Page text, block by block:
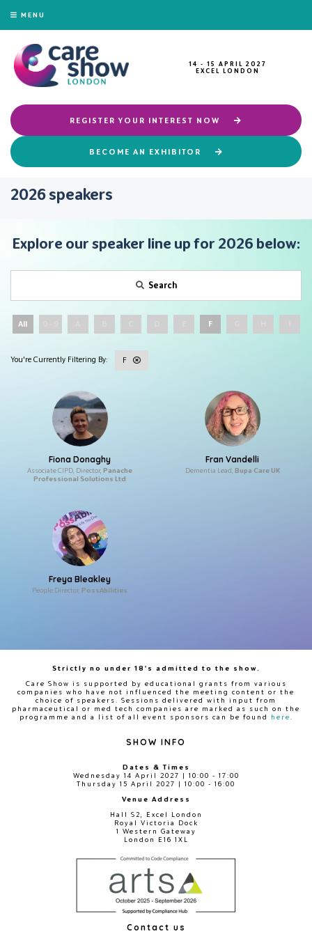
MENU
14 - 15 APRIL 2027
EXCEL LONDON
REGISTER YOUR INTEREST NOW
BECOME AN EXHIBITOR
2026 speakers
Explore our speaker line up for 2026 below:
Search
All F
F
Fiona Donaghy
Associate CIPD, Director, Panache
Professional Solutions Ltd
Fran Vandelli
Dementia Lead, Bupa Care UK
Freya Bleakley
People Director, PossAbilities
Strictly no under 18's admitted to the show.
Care Show is supported by educational grants from various
companies who have not influenced the meeting content or the
choice of speakers. Sessions delivered with input from
pharmaceutical or med tech companies are marked as such on the
programme and a list of all event sponsors can be found
here
SHOW INFO
Dates & Times
Wednesday 14 April 2027 | 10:00 - 17:00
Thursday 15 April 2027 | 10:00 - 16:00
Venue Address
Hall S2, Excel London
Royal Victoria Dock
1 Western Gateway
London E16 1XL
Contact us